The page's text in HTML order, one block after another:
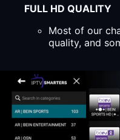
FULL HD QUALITY
Most of our
quality, and